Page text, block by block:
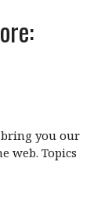
bring you our
web. Topics